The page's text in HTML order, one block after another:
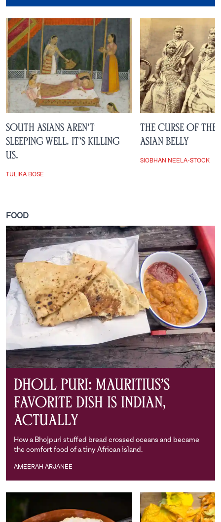
South Asians Aren’t
Sleeping Well. It’s Killing
Us.
TULIKA BOSE
The Curse of the
Asian Belly
SIOBHAN NEELA-STOCK
FOOD
Dholl Puri: Mauritius’s
Favorite Dish is Indian,
Actually
How a Bhojpuri stuffed bread crossed oceans and became
the comfort food of a tiny African island.
AMEERAH ARJANEE